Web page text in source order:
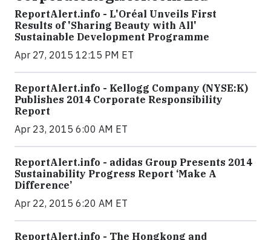
ReportAlert.info - L'Oréal Unveils First
Results of 'Sharing Beauty with All'
Sustainable Development Programme
Apr 27, 2015 12:15 PM ET
ReportAlert.info - Kellogg Company (NYSE:K)
Publishes 2014 Corporate Responsibility
Report
Apr 23, 2015 6:00 AM ET
ReportAlert.info - adidas Group Presents 2014
Sustainability Progress Report ‘Make A
Difference’
Apr 22, 2015 6:20 AM ET
ReportAlert.info - The Hongkong and